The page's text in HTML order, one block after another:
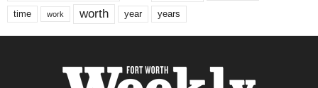
time work worth year years